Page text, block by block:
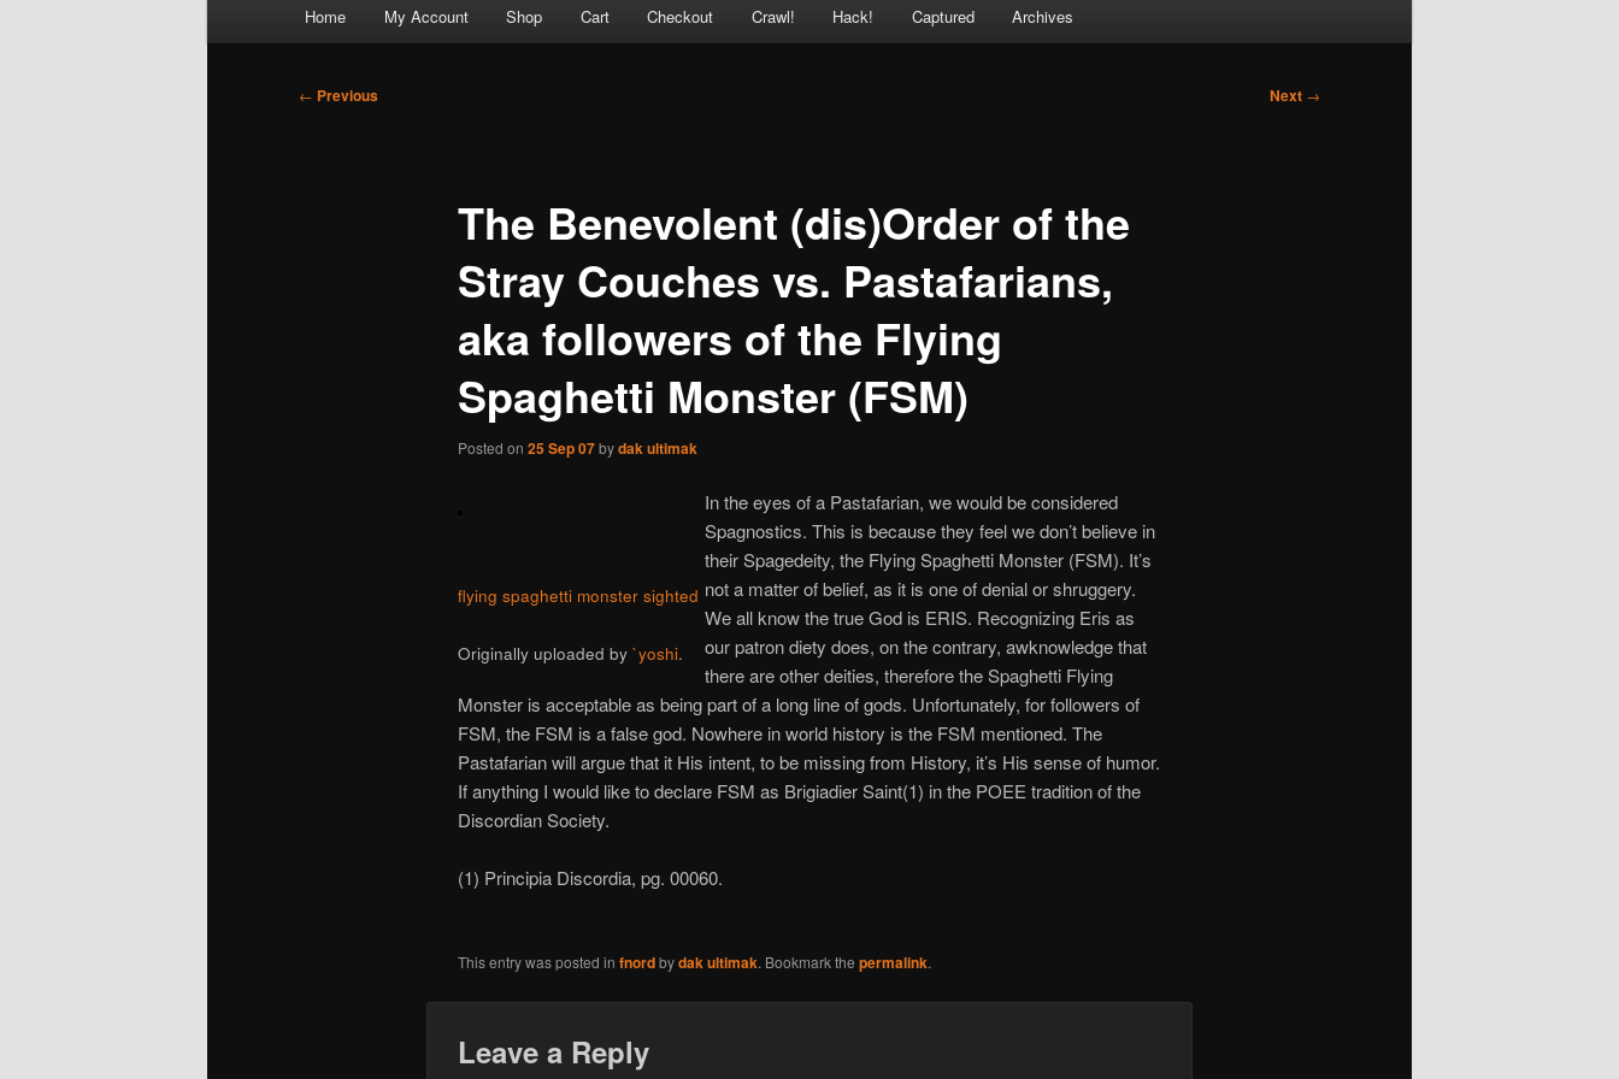
Home My Account Shop Cart Checkout Crawl! Hack! Captured Archives
Post
← Previous Next →
The Benevolent (dis)Order of the
Stray Couches vs. Pastafarians,
aka followers of the Flying
Spaghetti Monster (FSM)
Posted on 25 Sep 07bydak ultimak
flying spaghetti monster sighted
Originally uploaded by `yoshi.
In the eyes of a Pastafarian, we would be considered
Spagnostics. This is because they feel we don’t believe in
their Spagedeity, the Flying Spaghetti Monster (FSM). It’s
not a matter of belief, as it is one of denial or shruggery.
We all know the true God is ERIS. Recognizing Eris as
our patron diety does, on the contrary, awknowledge that
there are other deities, therefore the Spaghetti Flying
Monster is acceptable as being part of a long line of gods. Unfortunately, for followers of
FSM, the FSM is a false god. Nowhere in world history is the FSM mentioned. The
Pastafarian will argue that it His intent, to be missing from History, it’s His sense of humor.
If anything I would like to declare FSM as Brigiadier Saint(1) in the POEE tradition of the
Discordian Society.
(1) Principia Discordia, pg. 00060.
This entry was posted in fnordbydak ultimak. Bookmark the permalink.
Leave a Reply